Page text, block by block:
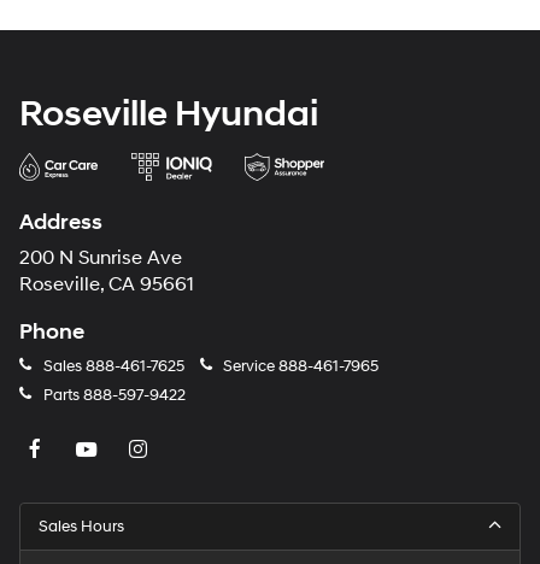
Roseville Hyundai
Address
200 N Sunrise Ave
Roseville, CA 95661
Phone
Sales888-461-7625 Service888-461-7965
Parts888-597-9422
Sales Hours